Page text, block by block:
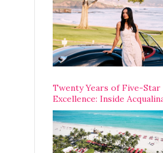
Twenty Years of Five-Star
Excellence: Inside
Resort’s VIP Anniversary
Celebration